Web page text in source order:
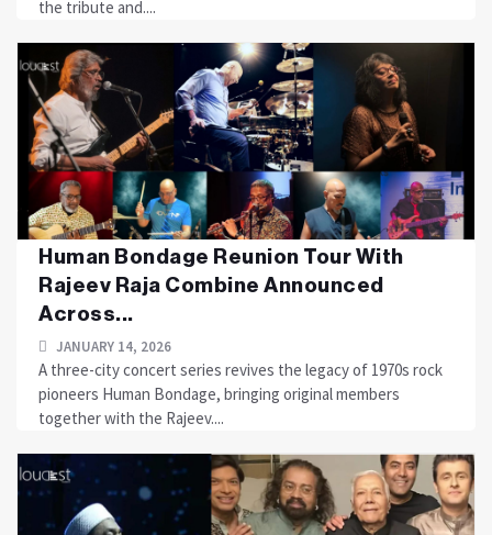
the tribute and....
Human Bondage Reunion Tour With
Rajeev Raja Combine Announced
Across...
JANUARY 14, 2026
A three-city concert series revives the legacy of 1970s rock
pioneers Human Bondage, bringing original members
together with the Rajeev....